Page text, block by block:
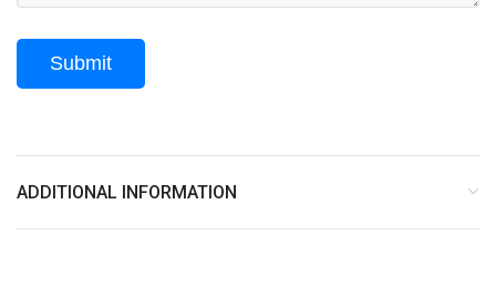
ADDITIONAL INFORMATION